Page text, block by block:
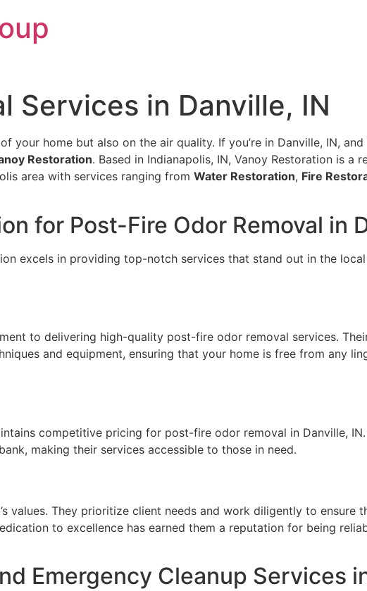
Services in Danville, IN
your home but also on the air quality. If you’re in Danville, IN,
Restoration. Based in Indianapolis, IN, Vanoy Restoration is a
area with services ranging from Water Restoration, Fire
for Post-Fire Odor Removal in
excels in providing top-notch services that stand out in the local
to delivering high-quality post-fire odor removal services.
and equipment, ensuring that your home is free from any
competitive pricing for post-fire odor removal in Danville,
making their services accessible to those in need.
values. They prioritize client needs and work diligently to ensure
to excellence has earned them a reputation for being
Emergency Cleanup Services